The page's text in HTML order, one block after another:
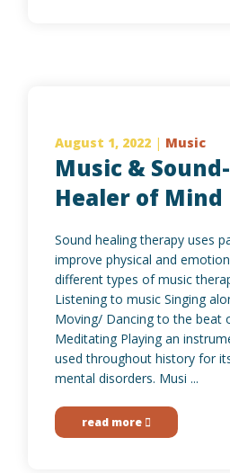
August 1, 2022 | Music
Music &
Healer of Mind
Sound healing therapy uses
improve physical and
different types of music
Listening to music Singing
Moving/ Dancing to the beat
Meditating Playing an
used throughout history for
mental disorders. Musi ...
read more